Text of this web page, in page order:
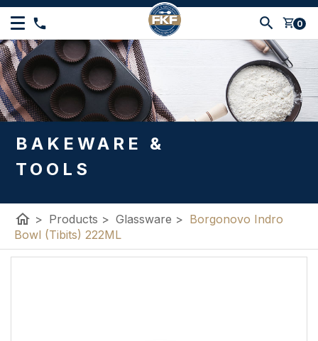
shopping_cart 0
BAKEWARE &
TOOLS
home > Products > Glassware > Borgonovo Indro
Bowl (Tibits) 222ML